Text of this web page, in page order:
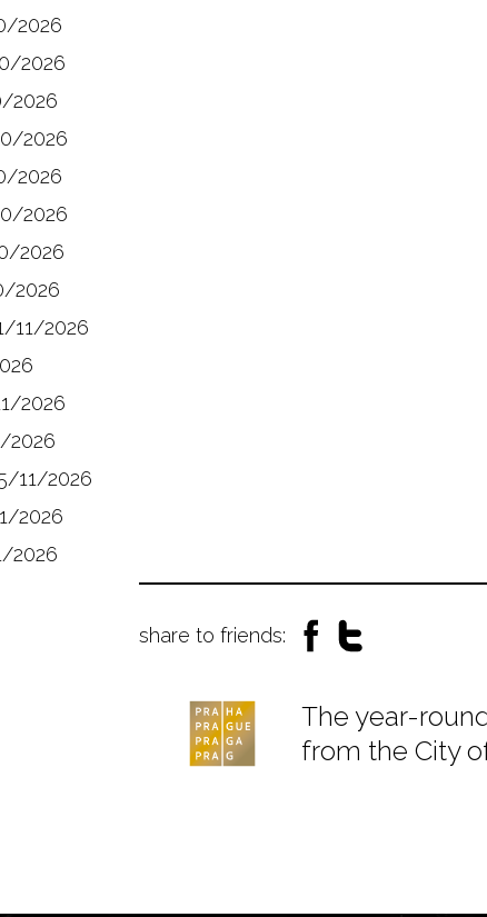
2026
2026
2026
2026
2026
2026
2026
2026
11/2026
2026
2026
11/2026
2026
2026
share to friends:
The year-
from the City